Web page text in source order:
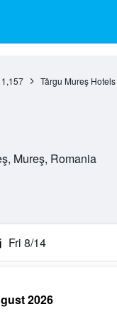
1,157 Târgu Mureş Hotels
Mureş, Romania
Fri 8/14
2026